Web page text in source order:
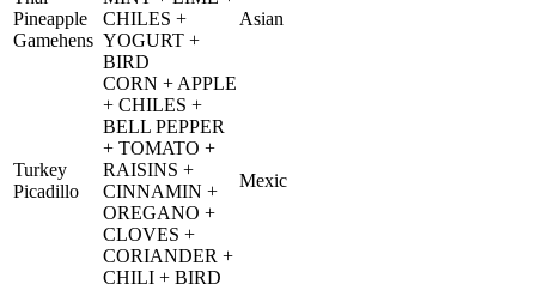
Pineapple
Gamehens
CHILES +
YOGURT +
BIRD
Asian
Turkey
Picadillo
CORN + APPLE
+ CHILES +
BELL PEPPER
+ TOMATO +
RAISINS +
CINNAMIN +
OREGANO +
CLOVES +
CORIANDER +
CHILI + BIRD
Mexic